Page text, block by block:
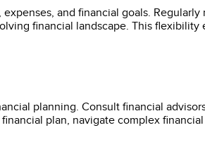
and financial goals.
financial landscape. This flexibility
planning. Consult financial
plan, navigate complex